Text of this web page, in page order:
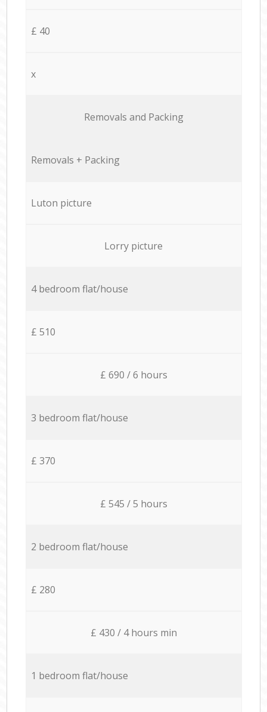
£ 40
x
Removals and Packing
Removals + Packing
Luton picture
Lorry picture
4 bedroom flat/house
£ 510
£ 690 / 6 hours
3 bedroom flat/house
£ 370
£ 545 / 5 hours
2 bedroom flat/house
£ 280
£ 430 / 4 hours min
1 bedroom flat/house